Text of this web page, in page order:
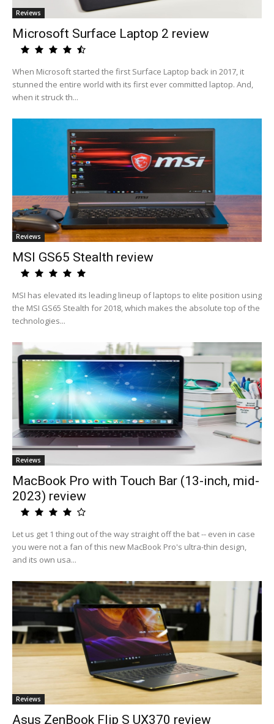
Reviews
Microsoft Surface Laptop 2 review
When Microsoft started the first Surface Laptop back in 2017, it
stunned the entire world with its first ever committed laptop. And,
when it struck th...
Reviews
MSI GS65 Stealth review
MSI has elevated its leading lineup of laptops to elite position using
the MSI GS65 Stealth for 2018, which makes the absolute top of the
technologies...
Reviews
MacBook Pro with Touch Bar (13-inch, mid-
2023) review
Let us get 1 thing out of the way straight off the bat -- even in case
you were not a fan of this new MacBook Pro's ultra-thin design,
and its own usa...
Reviews
Asus ZenBook Flip S UX370 review